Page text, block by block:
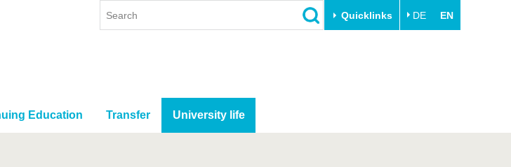
Quicklinks DE EN
Education Transfer University life